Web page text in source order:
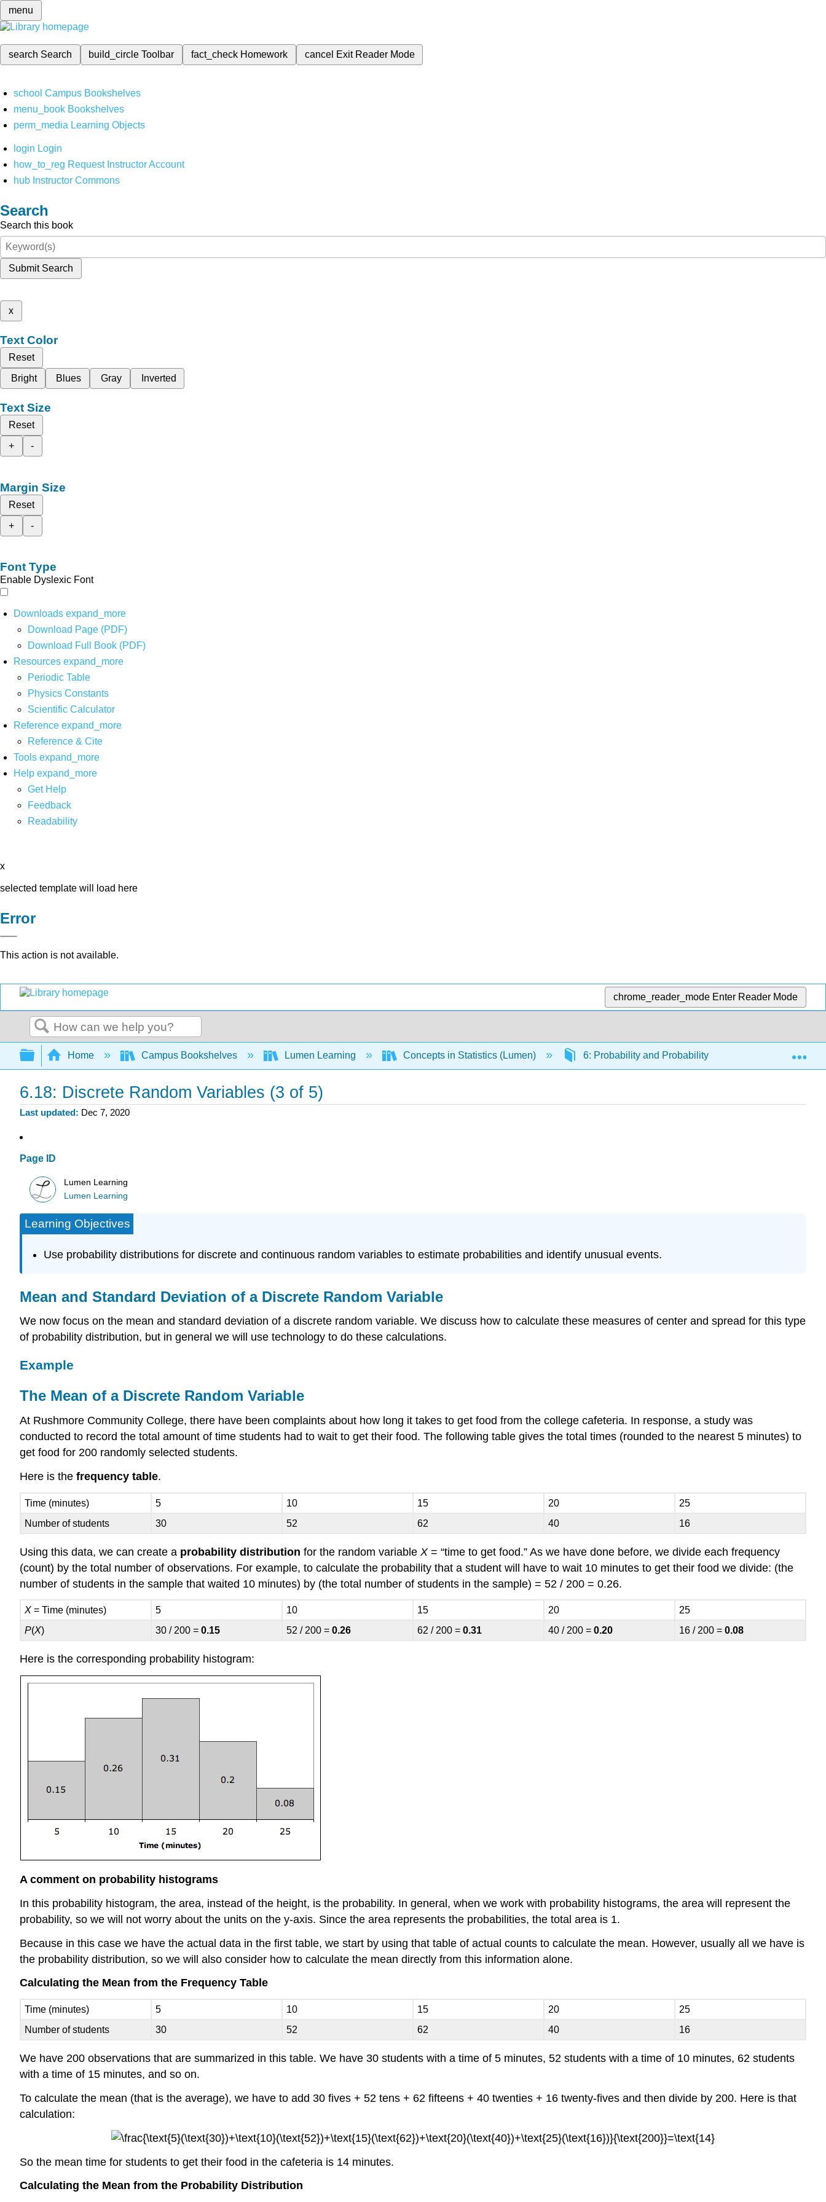
menu
search Search build_circleToolbar fact_check Homework cancel Exit Reader Mode
school Campus Bookshelves
menu_book Bookshelves
perm_media Learning Objects
login Login
how_to_reg Request Instructor Account
hub Instructor Commons
Search
Search this book
Submit Search
x
Text Color
Reset
Bright
Blues Gray Inverted
Text Size
Reset
+
-
Margin Size
Reset
+
-
Font Type
Enable Dyslexic Font
Downloads expand_more
Download Page (PDF)
Download Full Book (PDF)
Resources expand_more
Periodic Table
Physics Constants
Scientific Calculator
Reference expand_more
Reference & Cite
Tools expand_more
Help expand_more
Get Help
Feedback
Readability
x
selected template will load here
Error
This action is not available.
chrome_reader_mode Enter Reader Mode
Search
Expand/collapse global hierarchy
Home Campus Bookshelves Lumen Learning Concepts in Statistics (Lumen) 6: Probability and Probability Distributions
6.18: Discrete Random Variables (3 of 5)
Last updated Dec 7, 2020
Page ID
Lumen Learning
Lumen Learning
Learning Objectives
Use probability distributions for discrete and continuous random variables to estimate probabilities and identify unusual events.
Mean and Standard Deviation of a Discrete Random Variable
We now focus on the mean and standard deviation of a discrete random variable. We discuss how to calculate these measures of center and spread for this type
of probability distribution, but in general we will use technology to do these calculations.
Example
The Mean of a Discrete Random Variable
At Rushmore Community College, there have been complaints about how long it takes to get food from the college cafeteria. In response, a study was
conducted to record the total amount of time students had to wait to get their food. The following table gives the total times (rounded to the nearest 5 minutes) to
get food for 200 randomly selected students.
Here is the frequency table.
Time (minutes) 5 10 15 20
25
Number of students
30 52 62 40 16
Using this data, we can create a probability distribution for the random variable X= “time to get food.” As we have done before, we divide each frequency
(count) by the total number of observations. For example, to calculate the probability that a student will have to wait 10 minutes to get their food we divide: (the
number of students in the sample that waited 10 minutes) by (the total number of students in the sample) = 52 / 200 = 0.26.
X = Time (minutes) 5 10 15 20
25
P(X) 30 / 200 =0.15 52 / 200 =0.26 62 / 200 =0.31 40 / 200 =0.20 16 / 200 =0.08
Here is the corresponding probability histogram:
A comment on probability histograms
In this probability histogram, the area, instead of the height, is the probability. In general, when we work with probability histograms, the area will represent the
probability, so we will not worry about the units on the y-axis. Since the area represents the probabilities, the total area is 1.
Because in this case we have the actual data in the first table, we start by using that table of actual counts to calculate the mean. However, usually all we have is
the probability distribution, so we will also consider how to calculate the mean directly from this information alone.
Calculating the Mean from the Frequency Table
Time (minutes) 5 10 15 20
25
Number of students
30 52 62 40 16
We have 200 observations that are summarized in this table. We have 30 students with a time of 5 minutes, 52 students with a time of 10 minutes, 62 students
with a time of 15 minutes, and so on.
To calculate the mean (that is the average), we have to add 30 fives + 52 tens + 62 fifteens + 40 twenties + 16 twenty-fives and then divide by 200. Here is that
calculation:
So the mean time for students to get their food in the cafeteria is 14 minutes.
Calculating the Mean from the Probability Distribution